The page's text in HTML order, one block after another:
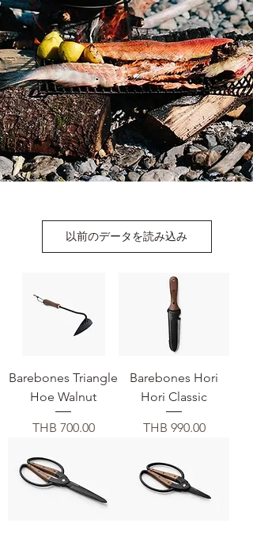
以前のデータを読み込み
Barebones Triangle
Hoe Walnut
価格
THB 700.00
Barebones Hori
Hori Classic
価格
THB 990.00